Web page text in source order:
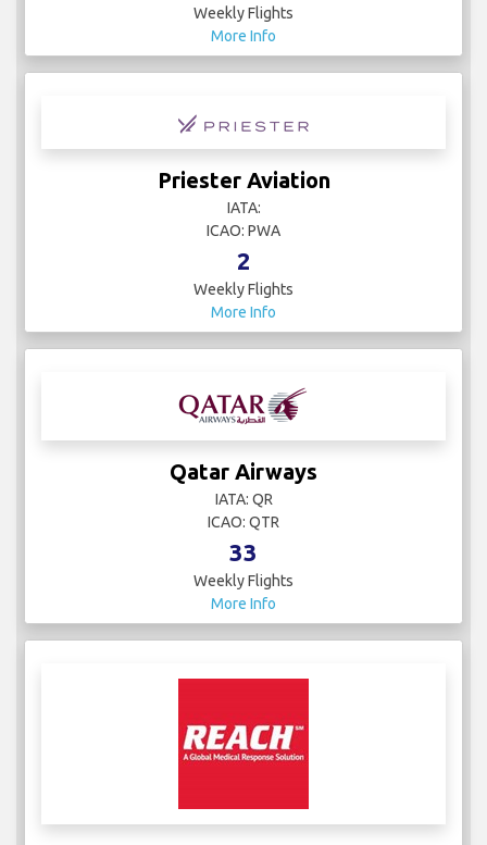
Weekly Flights
More Info
Priester Aviation
IATA:
ICAO: PWA
2
Weekly Flights
More Info
Qatar Airways
IATA: QR
ICAO: QTR
33
Weekly Flights
More Info